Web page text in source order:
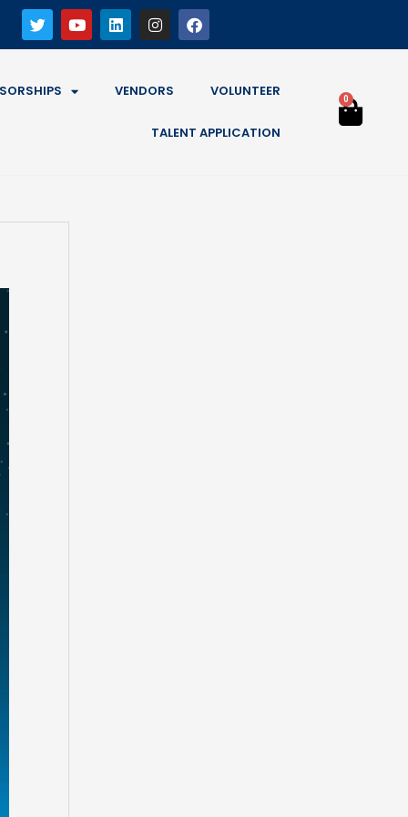
VENDORS VOLUNTEER
TALENT APPLICATION
0